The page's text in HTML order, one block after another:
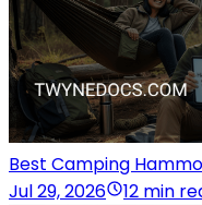
Best Camping
Jul 29, 2026
12 min